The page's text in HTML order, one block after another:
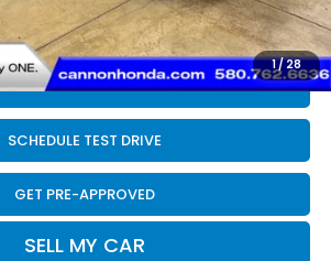
1/28
$28,089
CLICK TO CALL
SCHEDULE TEST DRIVE
GET PRE-APPROVED
SELL MY CAR